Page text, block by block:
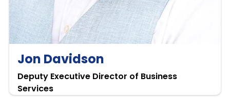
Jon Davidson
Deputy Executive Director of Business
Services